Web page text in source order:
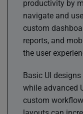
productivity by
navigate and
custom
reports, and
the user
Basic UI
while advanced
custom